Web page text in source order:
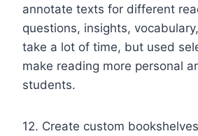
annotate texts for different
questions, insights,
take a lot of time, but used
make reading more personal
students.
12. Create custom